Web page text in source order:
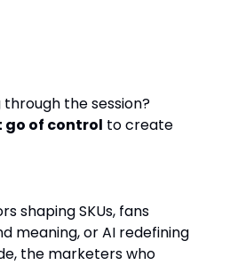
the session?
go of control to create
shaping SKUs, fans
meaning, or AI redefining
the marketers who